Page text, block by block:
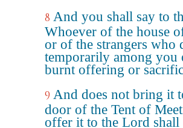
8 And you shall say to
Whoever of the house
or of the strangers who
temporarily among you
burnt offering or
9 And does not bring it
door of the Tent of
offer it to the Lord shall